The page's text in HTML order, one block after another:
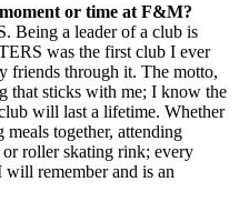
or time at F&M?
Being a leader of a club is
was the first club I ever
friends through it. The motto,
that sticks with me; I know the
will last a lifetime. Whether
together, attending
roller skating rink; every
remember and is an